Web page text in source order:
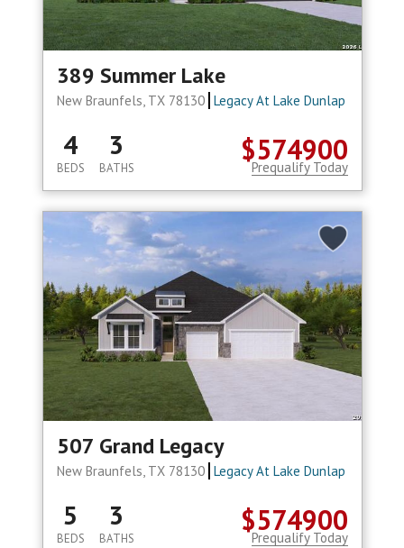
389 Summer Lake
New Braunfels, TX 78130 Legacy At Lake Dunlap
$574900
4
BEDS
3
BATHS Prequalify Today
507 Grand Legacy
New Braunfels, TX 78130 Legacy At Lake Dunlap
$574900
5
BEDS
3
BATHS Prequalify Today